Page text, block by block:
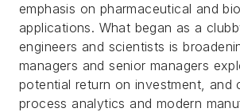
emphasis on pharmaceutical and
applications. What began as a
engineers and scientists is
managers and senior managers
potential return on investment, and
process analytics and modern